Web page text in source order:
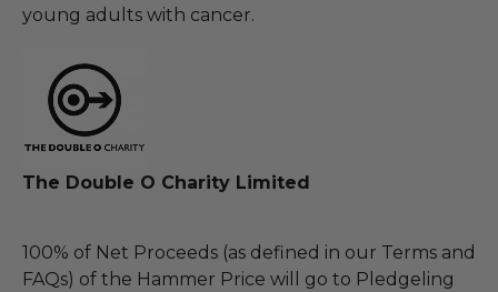
young adults with cancer.
The Double O Charity Limited
100% of Net Proceeds (as defined in our Terms and
FAQs) of the Hammer Price will go to Pledgeling